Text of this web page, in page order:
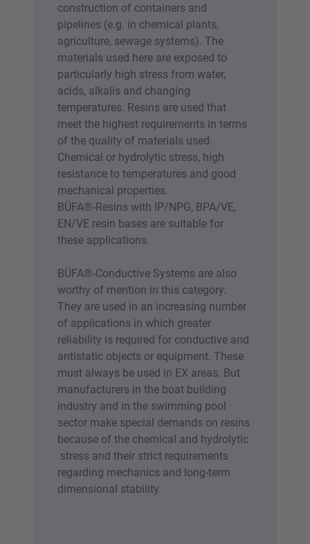
construction of containers and
pipelines (e.g. in chemical plants,
agriculture, sewage systems). The
materials used here are exposed to
particularly high stress from water,
acids, alkalis and changing
temperatures. Resins are used that
meet the highest requirements in terms
of the quality of materials used.
Chemical or hydrolytic stress, high
resistance to temperatures and good
mechanical properties.
BÜFA®-Resins with IP/NPG, BPA/VE,
EN/VE resin bases are suitable for
these applications.
BÜFA®-Conductive Systems are also
worthy of mention in this category.
They are used in an increasing number
of applications in which greater
reliability is required for conductive and
antistatic objects or equipment. These
must always be used in EX areas. But
manufacturers in the boat building
industry and in the swimming pool
sector make special demands on resins
because of the chemical and hydrolytic
stress and their strict requirements
regarding mechanics and long-term
dimensional stability.